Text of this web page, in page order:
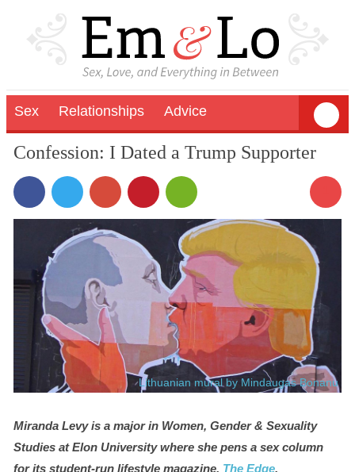
Sex Relationships Advice
Confession: I Dated a Trump Supporter
Lithuanian mural by Mindaugas Bonanu
Miranda Levy is a major in Women, Gender & Sexuality
Studies at Elon University where she pens a sex column
for its student-run lifestyle magazine, The Edge.